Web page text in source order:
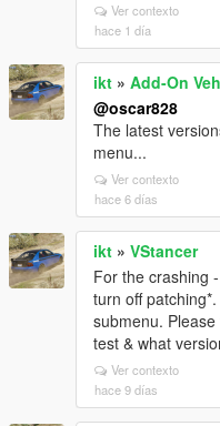
Ver contexto
hace 1 día
ikt » Add-On
@oscar828
The latest
menu...
Ver contexto
hace 6 días
ikt » VStancer
For the crashing
turn off
submenu.
test & what
Ver contexto
hace 9 días